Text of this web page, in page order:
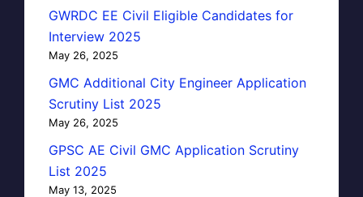
GWRDC EE Civil Eligible Candidates for
Interview 2025
May 26, 2025
GMC Additional City Engineer Application
Scrutiny List 2025
May 26, 2025
GPSC AE Civil GMC Application Scrutiny
List 2025
May 13, 2025